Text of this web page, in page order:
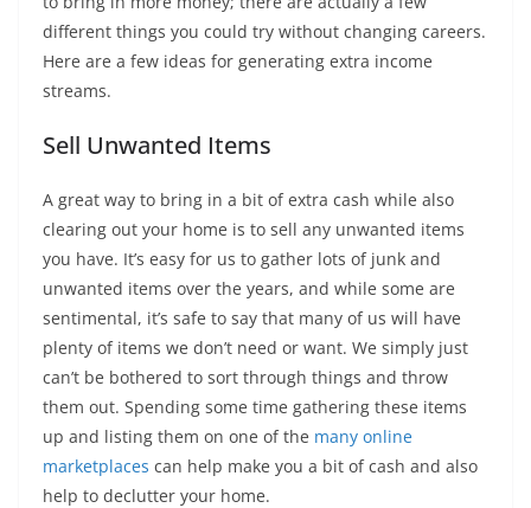
different things you could try without changing careers.
Here are a few ideas for generating extra income
streams.
Sell Unwanted Items
A great way to bring in a bit of extra cash while also
clearing out your home is to sell any unwanted items
you have. It’s easy for us to gather lots of junk and
unwanted items over the years, and while some are
sentimental, it’s safe to say that many of us will have
plenty of items we don’t need or want. We simply just
can’t be bothered to sort through things and throw
them out. Spending some time gathering these items
up and listing them on one of the many online
marketplaces can help make you a bit of cash and also
help to declutter your home.